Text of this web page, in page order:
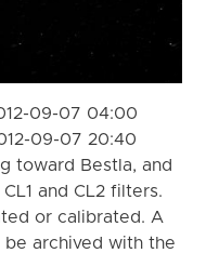
09-07 04:00
09-07 20:40
toward Bestla, and
and CL2 filters.
or calibrated. A
archived with the